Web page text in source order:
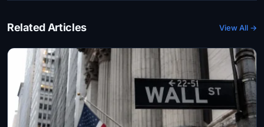
Related Articles View All →